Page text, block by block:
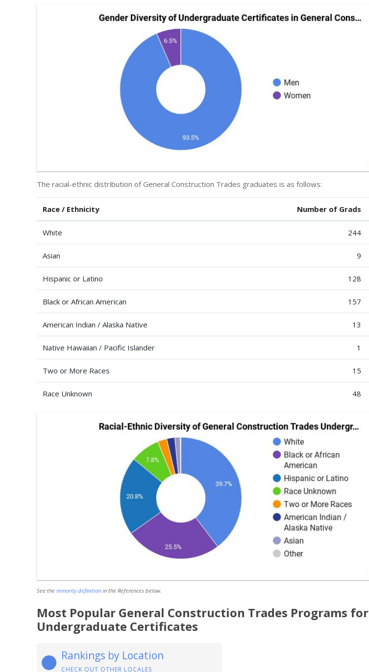
The racial-ethnic distribution of General Construction Trades graduates is as follows:
Race / Ethnicity Number of Grads
White 244
Asian 9
Hispanic or Latino 128
Black or African American 157
American Indian / Alaska Native 13
Native Hawaiian / Pacific Islander 1
Two or More Races 15
Race Unknown 48
See the minority definition in the References below.
Most Popular General Construction Trades Programs for
Undergraduate Certificates
Rankings by Location
CHECK OUT OTHER LOCALES